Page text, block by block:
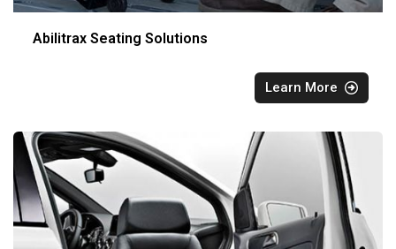
Abilitrax Seating Solutions
Learn More